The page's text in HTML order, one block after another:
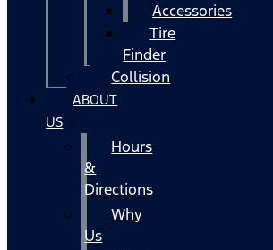
Accessories
Tire
Finder
Collision
ABOUT
US
Hours
&
Directions
Why
Us